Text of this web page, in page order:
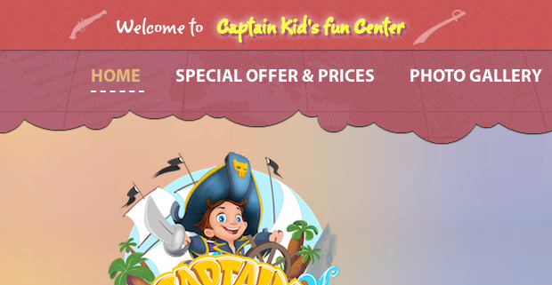
Welcome to Captain Kid's fun Center
HOME SPECIAL OFFER & PRICES PHOTO GALLERY